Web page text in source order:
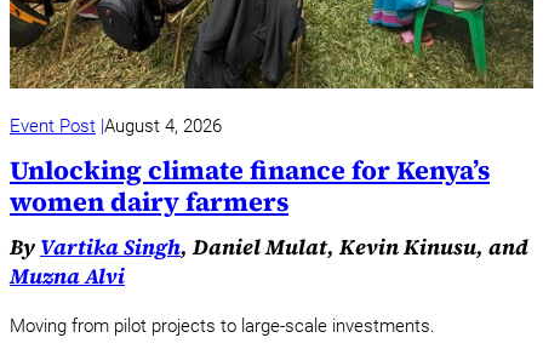
Event Post August 4, 2026
Unlocking climate finance for Kenya’s
women dairy farmers
By Vartika Singh, Daniel Mulat, Kevin Kinusu, and
Muzna Alvi
Moving from pilot projects to large-scale investments.